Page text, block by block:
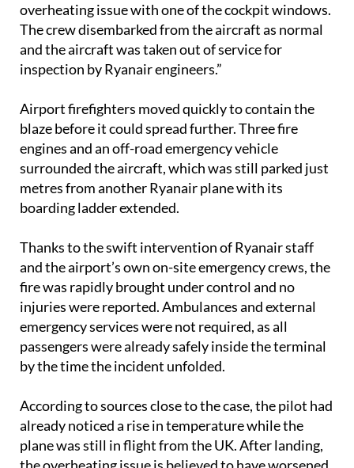
overheating issue with one of the cockpit windows.
The crew disembarked from the aircraft as normal
and the aircraft was taken out of service for
inspection by Ryanair engineers.”
Airport firefighters moved quickly to contain the
blaze before it could spread further. Three fire
engines and an off-road emergency vehicle
surrounded the aircraft, which was still parked just
metres from another Ryanair plane with its
boarding ladder extended.
Thanks to the swift intervention of Ryanair staff
and the airport’s own on-site emergency crews, the
fire was rapidly brought under control and no
injuries were reported. Ambulances and external
emergency services were not required, as all
passengers were already safely inside the terminal
by the time the incident unfolded.
According to sources close to the case, the pilot had
already noticed a rise in temperature while the
plane was still in flight from the UK. After landing,